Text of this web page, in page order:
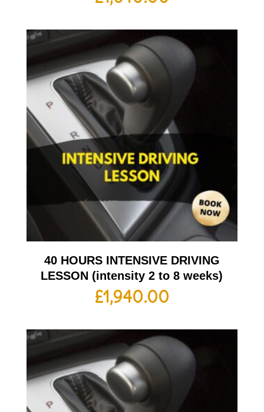
40 HOURS INTENSIVE DRIVING
LESSON (intensity 2 to 8 weeks)
£1,940.00